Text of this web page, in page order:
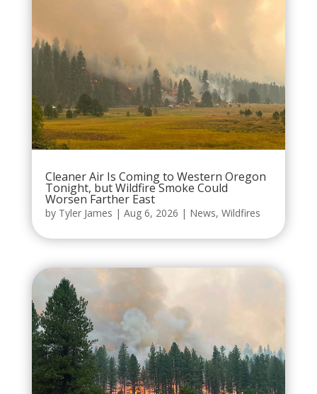
Cleaner Air Is Coming to Western Oregon
Tonight, but Wildfire Smoke Could
Worsen Farther East
by Tyler James | Aug 6, 2026 | News, Wildfires